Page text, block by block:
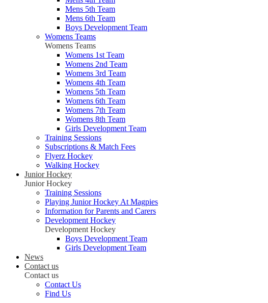
Mens 5th Team
Mens 6th Team
Boys Development Team
Womens Teams
Womens Teams
Womens 1st Team
Womens 2nd Team
Womens 3rd Team
Womens 4th Team
Womens 5th Team
Womens 6th Team
Womens 7th Team
Womens 8th Team
Girls Development Team
Training Sessions
Subscriptions & Match Fees
Flyerz Hockey
Walking Hockey
Junior Hockey
Junior Hockey
Training Sessions
Playing Junior Hockey At Magpies
Information for Parents and Carers
Development Hockey
Development Hockey
Boys Development Team
Girls Development Team
News
Contact us
Contact us
Contact Us
Find Us